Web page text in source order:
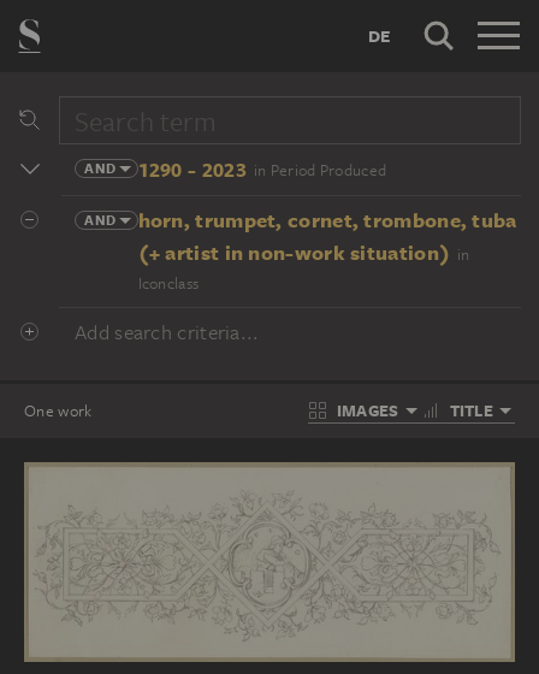
DE
AND 1290 - 2023 in Period Produced
AND
horn, trumpet, cornet, trombone, tuba
(+ artist in non-work situation) in
Iconclass
Add search criteria...
One work IMAGES TITLE